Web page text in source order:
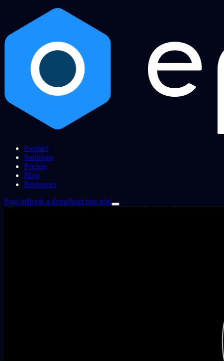
Product
Solutions
Pricing
Blog
Resources
Sign inBook a demoStart free trial